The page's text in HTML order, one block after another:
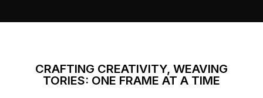
CRAFTING CREATIVITY, WEAVING
TORIES: ONE FRAME AT A TIME